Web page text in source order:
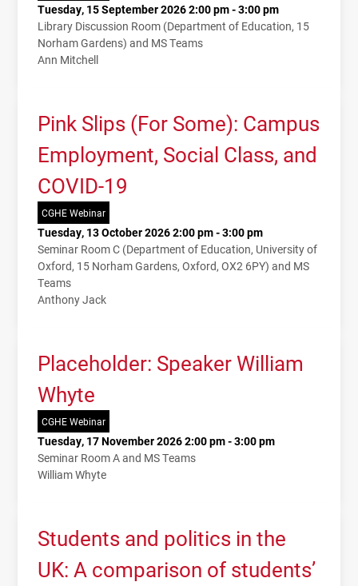
Tuesday, 15 September 2026 2:00 pm - 3:00 pm
Library Discussion Room (Department of Education, 15
Norham Gardens) and MS Teams
Ann Mitchell
Pink Slips (For Some): Campus
Employment, Social Class, and
COVID-19
CGHE Webinar
Tuesday, 13 October 2026 2:00 pm - 3:00 pm
Seminar Room C (Department of Education, University of
Oxford, 15 Norham Gardens, Oxford, OX2 6PY) and MS
Teams
Anthony Jack
Placeholder: Speaker William
Whyte
CGHE Webinar
Tuesday, 17 November 2026 2:00 pm - 3:00 pm
Seminar Room A and MS Teams
William Whyte
Students and politics in the
UK: A comparison of students’